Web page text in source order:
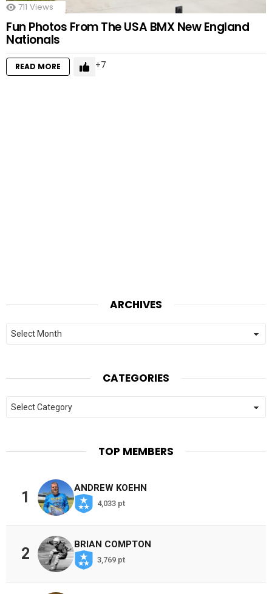
711 Views
Fun Photos From The USA BMX New England
Nationals
READ MORE 7
ARCHIVES
Archives
CATEGORIES
Categories
TOP MEMBERS
1
ANDREW KOEHN
4,033 pt
2
BRIAN COMPTON
3,769 pt